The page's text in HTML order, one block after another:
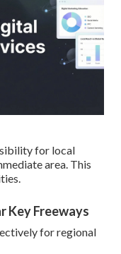
for local
area. This
Key Freeways
for regional